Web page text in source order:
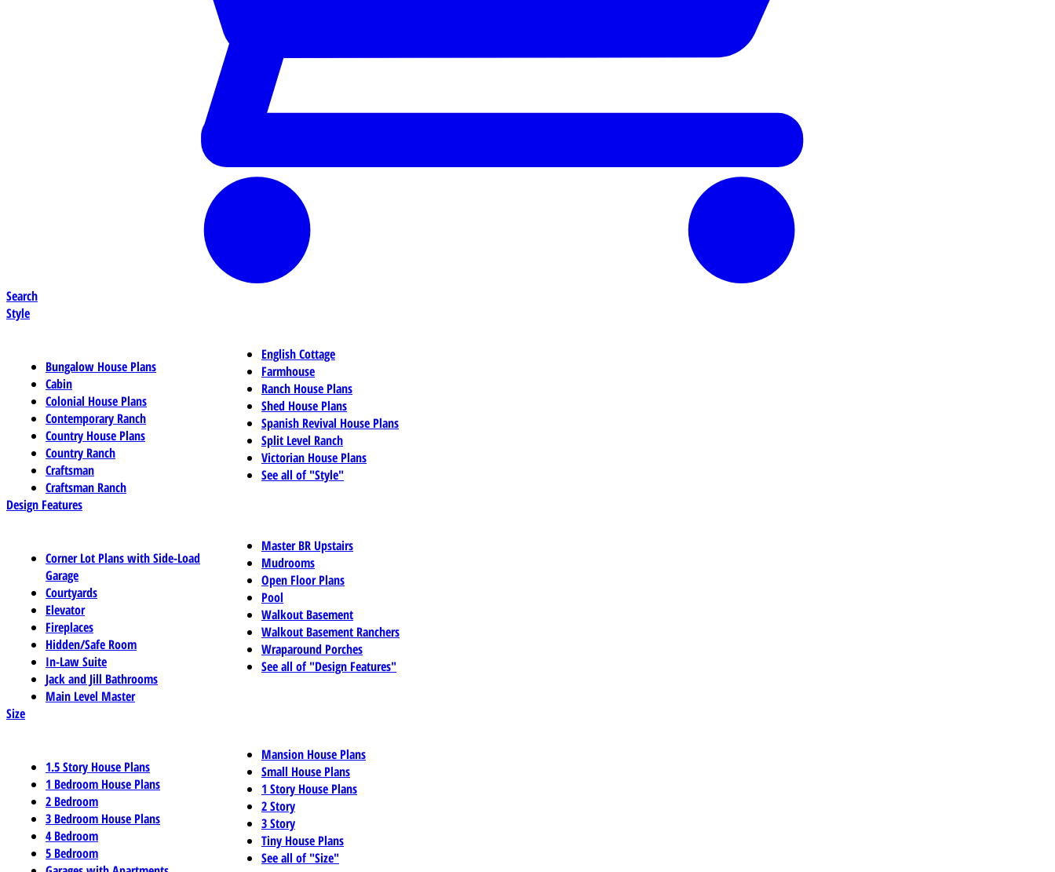
Search
Style
Bungalow House Plans
Cabin
Colonial House Plans
Contemporary Ranch
Country House Plans
Country Ranch
Craftsman
Craftsman Ranch
English Cottage
Farmhouse
Ranch House Plans
Shed House Plans
Spanish Revival House Plans
Split Level Ranch
Victorian House Plans
See all of "Style"
Design Features
Corner Lot Plans with Side-Load
Garage
Courtyards
Elevator
Fireplaces
Hidden/Safe Room
In-Law Suite
Jack and Jill Bathrooms
Main Level Master
Master BR Upstairs
Mudrooms
Open Floor Plans
Pool
Walkout Basement
Walkout Basement Ranchers
Wraparound Porches
See all of "Design Features"
Size
1.5 Story House Plans
1 Bedroom House Plans
2 Bedroom
3 Bedroom House Plans
4 Bedroom
5 Bedroom
Mansion House Plans
Small House Plans
1 Story House Plans
2 Story
3 Story
Tiny House Plans
See all of "Size"